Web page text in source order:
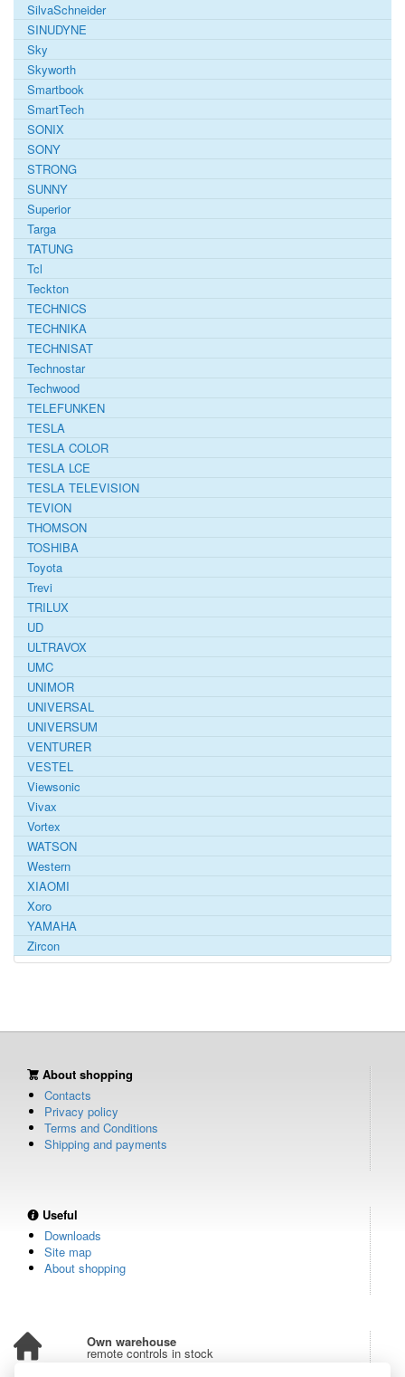
SilvaSchneider
SINUDYNE
Sky
Skyworth
Smartbook
SmartTech
SONIX
SONY
STRONG
SUNNY
Superior
Targa
TATUNG
Tcl
Teckton
TECHNICS
TECHNIKA
TECHNISAT
Technostar
Techwood
TELEFUNKEN
TESLA
TESLA COLOR
TESLA LCE
TESLA TELEVISION
TEVION
THOMSON
TOSHIBA
Toyota
Trevi
TRILUX
UD
ULTRAVOX
UMC
UNIMOR
UNIVERSAL
UNIVERSUM
VENTURER
VESTEL
Viewsonic
Vivax
Vortex
WATSON
Western
XIAOMI
Xoro
YAMAHA
Zircon
About shopping
Contacts
Privacy policy
Terms and Conditions
Shipping and payments
Useful
Downloads
Site map
About shopping
Own warehouse
remote controls in stock